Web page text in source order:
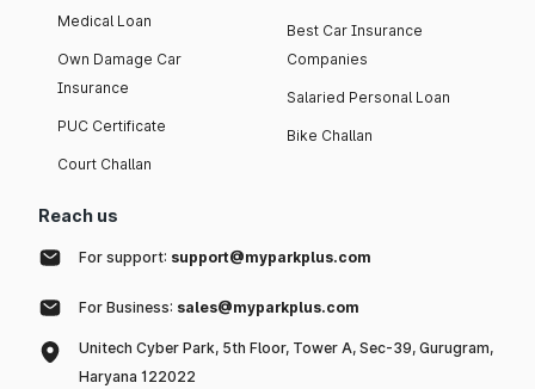
Medical Loan
Own Damage Car
Insurance
PUC Certificate
Court Challan
Best Car Insurance
Companies
Salaried Personal Loan
Bike Challan
Reach us
For support: support@myparkplus.com
For Business: sales@myparkplus.com
Unitech Cyber Park, 5th Floor, Tower A, Sec-39, Gurugram,
Haryana 122022